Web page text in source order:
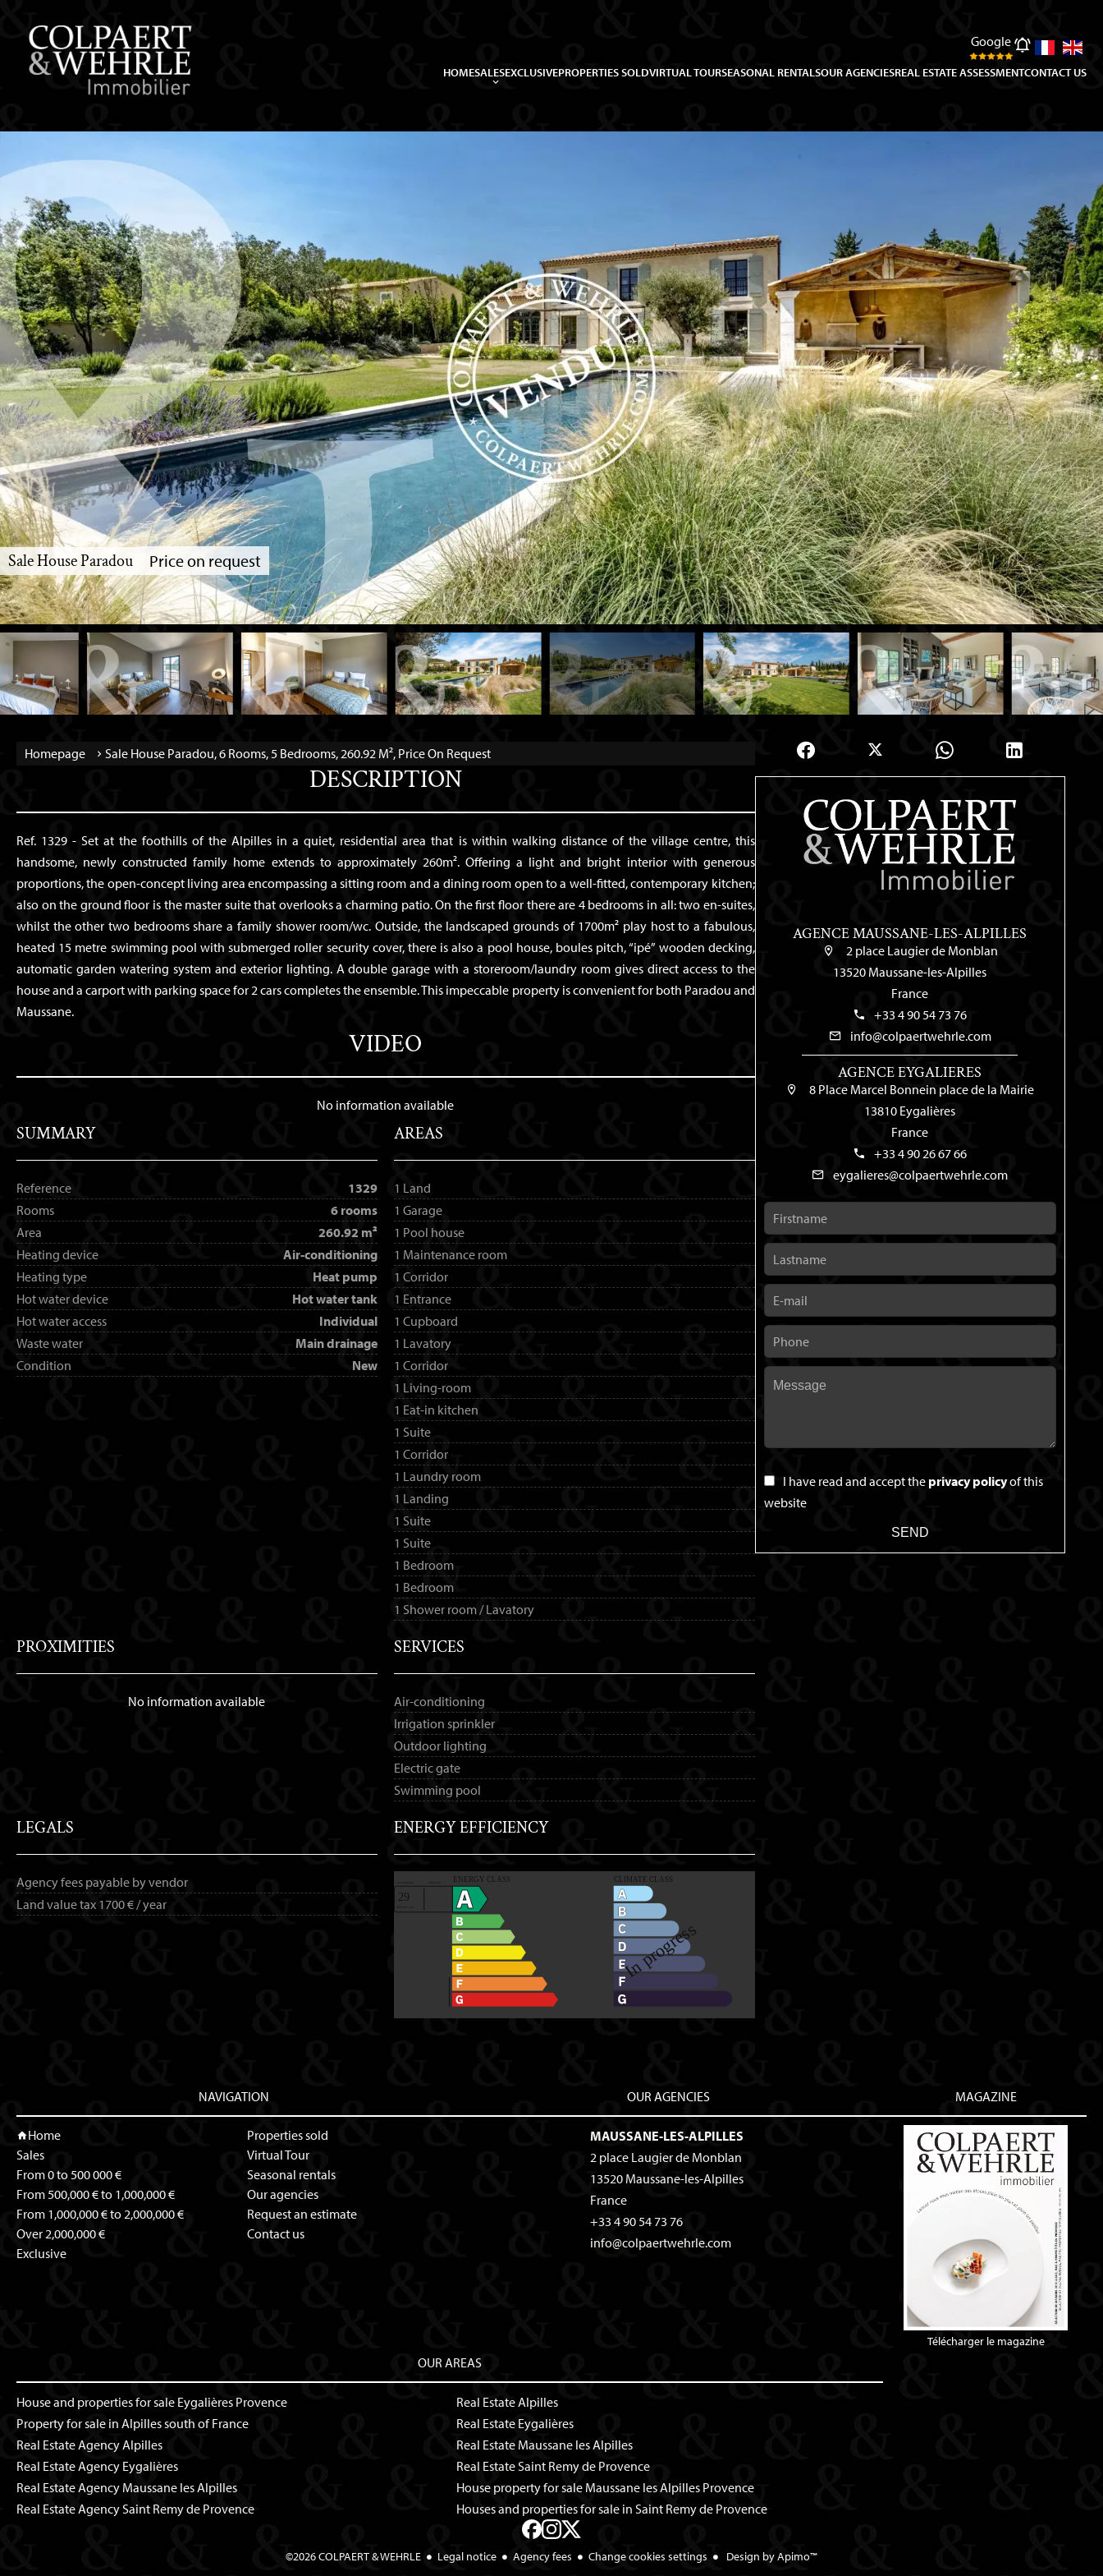
Google
HOMESALESEXCLUSIVEPROPERTIES SOLDVIRTUAL TOURSEASONAL RENTALSOUR AGENCIESREAL ESTATE ASSESSMENTCONTACT US
Sale House Paradou Price on request
Homepage Sale House Paradou, 6 Rooms, 5 Bedrooms, 260.92 M², Price On Request
DESCRIPTION
Ref. 1329 - Set at the foothills of the Alpilles in a quiet, residential area that is within walking distance of the village centre, this
handsome, newly constructed family home extends to approximately 260m². Offering a light and bright interior with generous
proportions, the open-concept living area encompassing a sitting room and a dining room open to a well-fitted, contemporary kitchen;
also on the ground floor is the master suite that overlooks a charming patio. On the first floor there are 4 bedrooms in all: two en-suites,
whilst the other two bedrooms share a family shower room/wc. Outside, the landscaped grounds of 1700m² play host to a fabulous,
heated 15 metre swimming pool with submerged roller security cover, there is also a pool house, boules pitch, “ipé” wooden decking,
automatic garden watering system and exterior lighting. A double garage with a storeroom/laundry room gives direct access to the
house and a carport with parking space for 2 cars completes the ensemble. This impeccable property is convenient for both Paradou and
Maussane.
VIDEO
No information available
SUMMARY
Reference
1329
Rooms
6 rooms
Area
260.92 m²
Heating device
Air-conditioning
Heating type
Heat pump
Hot water device
Hot water tank
Hot water access
Individual
Waste water
Main drainage
Condition
New
AREAS
1 Land
1 Garage
1 Pool house
1 Maintenance room
1 Corridor
1 Entrance
1 Cupboard
1 Lavatory
1 Corridor
1 Living-room
1 Eat-in kitchen
1 Suite
1 Corridor
1 Laundry room
1 Landing
1 Suite
1 Suite
1 Bedroom
1 Bedroom
1 Shower room / Lavatory
PROXIMITIES
No information available
SERVICES
Air-conditioning
Irrigation sprinkler
Outdoor lighting
Electric gate
Swimming pool
LEGALS
Agency fees payable by vendor
Land value tax 1700 € / year
ENERGY EFFICIENCY
AGENCE MAUSSANE-LES-ALPILLES
2 place Laugier de Monblan
13520 Maussane-les-Alpilles
France
+33 4 90 54 73 76
info@colpaertwehrle.com
AGENCE EYGALIERES
8 Place Marcel Bonnein place de la Mairie
13810 Eygalières
France
+33 4 90 26 67 66
eygalieres@colpaertwehrle.com
I have read and accept the privacy policyof this
website
SEND
NAVIGATION
Home
Sales
From 0 to 500 000 €
From 500,000 € to 1,000,000 €
From 1,000,000 € to 2,000,000 €
Over 2,000,000 €
Exclusive
Properties sold
Virtual Tour
Seasonal rentals
Our agencies
Request an estimate
Contact us
OUR AGENCIES
MAUSSANE-LES-ALPILLES
2 place Laugier de Monblan
13520 Maussane-les-Alpilles
France
+33 4 90 54 73 76
info@colpaertwehrle.com
MAGAZINE
Télécharger le magazine
OUR AREAS
House and properties for sale Eygalières Provence
Property for sale in Alpilles south of France
Real Estate Agency Alpilles
Real Estate Agency Eygalières
Real Estate Agency Maussane les Alpilles
Real Estate Agency Saint Remy de Provence
Real Estate Alpilles
Real Estate Eygalières
Real Estate Maussane les Alpilles
Real Estate Saint Remy de Provence
House property for sale Maussane les Alpilles Provence
Houses and properties for sale in Saint Remy de Provence
©2026 COLPAERT & WEHRLE Legal notice Agency fees Change cookies settings Design byApimo™